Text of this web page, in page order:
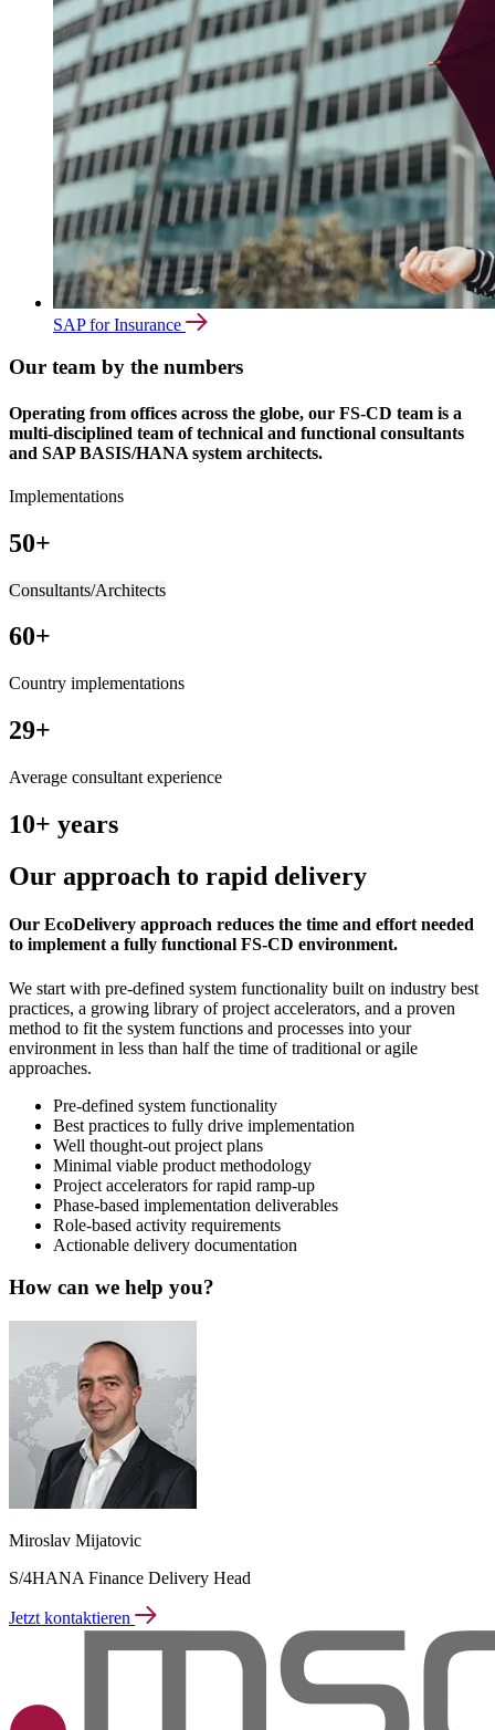
SAP for Insurance
Our team by the numbers
Operating from offices across the globe, our FS-CD team is a
multi-disciplined team of technical and functional consultants
and SAP BASIS/HANA system architects.
Implementations
50+
Consultants/Architects
60+
Country implementations
29+
Average consultant experience
10+ years
Our approach to rapid delivery
Our EcoDelivery approach reduces the time and effort needed
to implement a fully functional FS-CD environment.
We start with pre-defined system functionality built on industry best
practices, a growing library of project accelerators, and a proven
method to fit the system functions and processes into your
environment in less than half the time of traditional or agile
approaches.
Pre-defined system functionality
Best practices to fully drive implementation
Well thought-out project plans
Minimal viable product methodology
Project accelerators for rapid ramp-up
Phase-based implementation deliverables
Role-based activity requirements
Actionable delivery documentation
How can we help you?
Miroslav Mijatovic
S/4HANA Finance Delivery Head
Jetzt kontaktieren